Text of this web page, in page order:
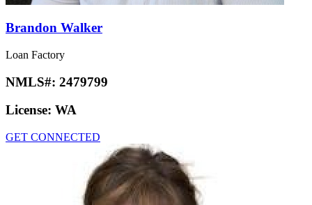
Brandon Walker
Loan Factory
NMLS#: 2479799
License: WA
GET CONNECTED